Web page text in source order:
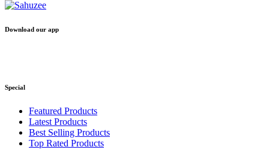
Download our app
Special
Featured Products
Latest Products
Best Selling Products
Top Rated Products